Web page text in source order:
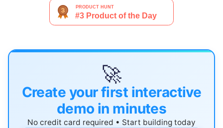
🚀
Create your first interactive
demo in minutes
No credit card required • Start building today